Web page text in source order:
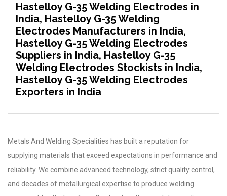
Hastelloy G-35 Welding Electrodes in
India, Hastelloy G-35 Welding
Electrodes Manufacturers in India,
Hastelloy G-35 Welding Electrodes
Suppliers in India, Hastelloy G-35
Welding Electrodes Stockists in India,
Hastelloy G-35 Welding Electrodes
Exporters in India
Metals And Welding Specialities has built a reputation for
supplying materials that exceed expectations in performance and
reliability. We combine advanced technology, strict quality control,
and decades of metallurgical expertise to produce welding